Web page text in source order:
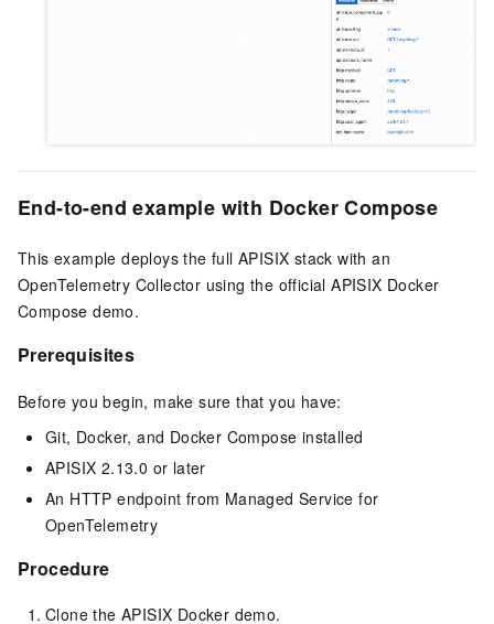
End-to-end example with Docker Compose
This example deploys the full APISIX stack with an
OpenTelemetry Collector using the official APISIX Docker
Compose demo.
Prerequisites
Before you begin, make sure that you have:
Git, Docker, and Docker Compose installed
APISIX 2.13.0 or later
An HTTP endpoint from Managed Service for
OpenTelemetry
Procedure
Clone the APISIX Docker demo.